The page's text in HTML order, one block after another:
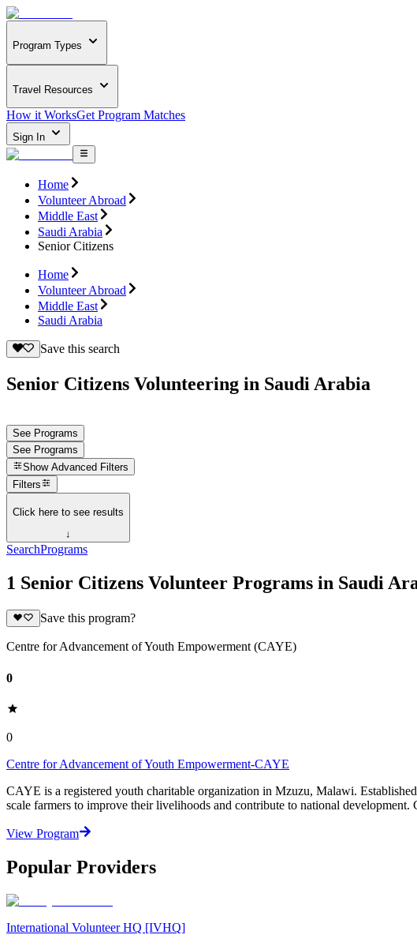
Program Types
Travel Resources
How it WorksGet Program Matches
Sign In
Home
Volunteer Abroad
Middle East
Saudi Arabia
Senior Citizens
Home
Volunteer Abroad
Middle East
Saudi Arabia
Save this search
Senior Citizens Volunteering in Saudi Arabia
See Programs
See Programs
Show Advanced Filters
Filters
Click here to see results
↓
SearchPrograms
1 Senior Citizens Volunteer Programs in Saudi
Save this program?
Centre for Advancement of Youth Empowerment (CAYE)
0
0
Centre for Advancement of Youth Empowerment-CAYE
CAYE is a registered youth charitable organization in Mzuzu, Malawi.
scale farmers to improve their livelihoods and contribute to national
View Program
Popular Providers
International Volunteer HQ [IVHQ]